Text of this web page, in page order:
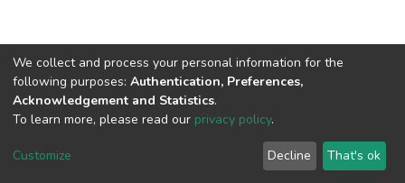
DSpace software copyright © 2002-2026 LYRASIS
End User Agreement
We collect and process your personal information for the
following purposes: Authentication, Preferences,
Acknowledgement and Statistics.
To learn more, please read our privacy policy.
Customize Decline That's ok